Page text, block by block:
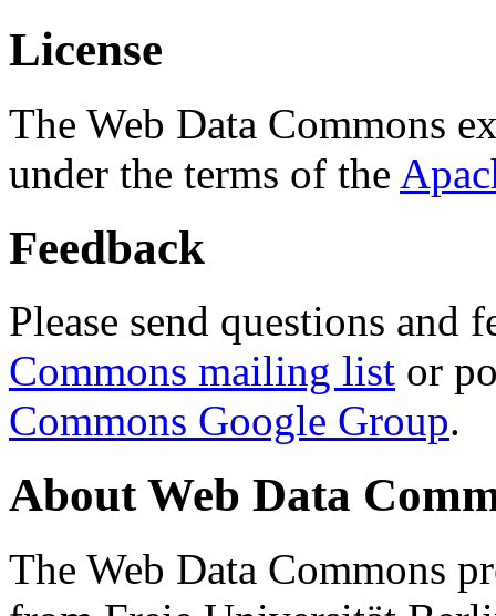
License
The Web Data Commons
under the terms of the
Feedback
Please send questions and
Commons mailing list or
Commons Google Group.
About Web Data
The Web Data Commons